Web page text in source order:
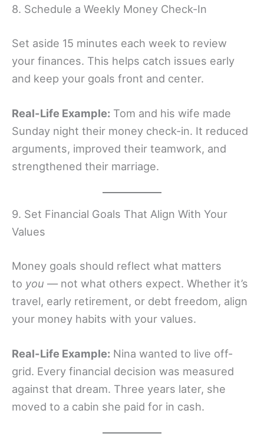
8. Schedule a Weekly Money Check-In
Set aside 15 minutes each week to review
your finances. This helps catch issues early
and keep your goals front and center.
Real-Life Example: Tom and his wife made
Sunday night their money check-in. It reduced
arguments, improved their teamwork, and
strengthened their marriage.
9. Set Financial Goals That Align With Your
Values
Money goals should reflect what matters
to you — not what others expect. Whether it’s
travel, early retirement, or debt freedom, align
your money habits with your values.
Real-Life Example: Nina wanted to live off-
grid. Every financial decision was measured
against that dream. Three years later, she
moved to a cabin she paid for in cash.